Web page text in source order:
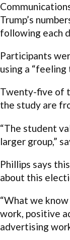
Trump’s
following each
Participants
using a
Twenty-five of
the study are
“The student
larger group,”
Phillips says
about this
“What we
work, positive
advertising